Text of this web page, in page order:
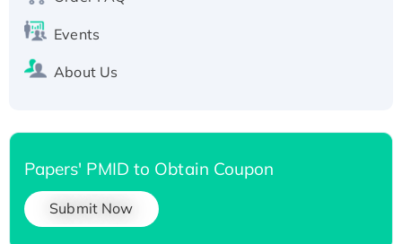
Events
About Us
Papers' PMID to Obtain Coupon
Submit Now